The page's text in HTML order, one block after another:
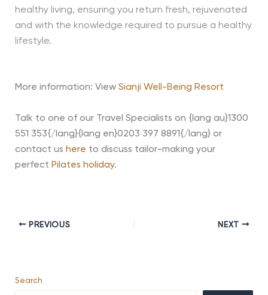
healthy living, ensuring you return fresh, rejuvenated
and with the knowledge required to pursue a healthy
lifestyle.
More information: View Sianji Well-Being Resort
Talk to one of our Travel Specialists on {lang au}1300
551 353{/lang}{lang en}0203 397 8891{/lang} or
contact us here to discuss tailor-making your
perfect Pilates holiday.
PREVIOUS NEXT
Search